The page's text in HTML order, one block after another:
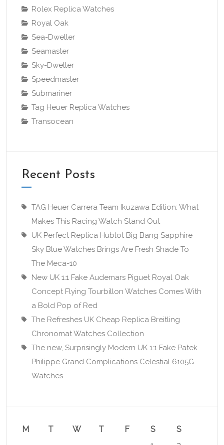
Rolex Replica Watches
Royal Oak
Sea-Dweller
Seamaster
Sky-Dweller
Speedmaster
Submariner
Tag Heuer Replica Watches
Transocean
Recent Posts
TAG Heuer Carrera Team Ikuzawa Edition: What
Makes This Racing Watch Stand Out
UK Perfect Replica Hublot Big Bang Sapphire
Sky Blue Watches Brings Are Fresh Shade To
The Meca-10
New UK 1:1 Fake Audemars Piguet Royal Oak
Concept Flying Tourbillon Watches Comes With
a Bold Pop of Red
The Refreshes UK Cheap Replica Breitling
Chronomat Watches Collection
The new, Surprisingly Modern UK 1:1 Fake Patek
Philippe Grand Complications Celestial 6105G
Watches
M T W T F S
S